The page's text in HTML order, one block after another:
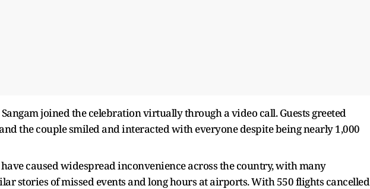
joined the celebration virtually through a video call. Guests greeted
the couple smiled and interacted with everyone despite being nearly 1,000
caused widespread inconvenience across the country, with many
stories of missed events and long hours at airports. With 550 flights cancelled